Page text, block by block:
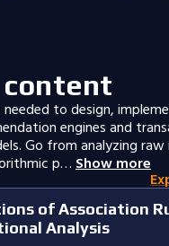
content
to design,
engines and
Go from analyzing
p…Show more
of Association
Analysis